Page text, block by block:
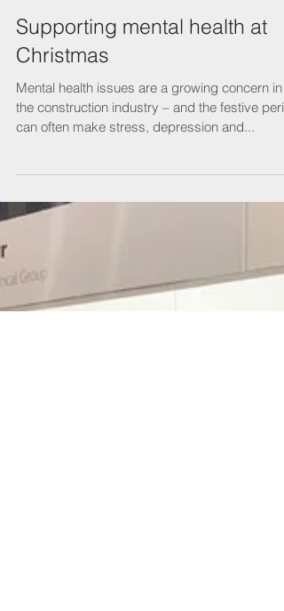
Supporting mental health at
Christmas
the construction industry – and the festive
can often make stress, depression and...